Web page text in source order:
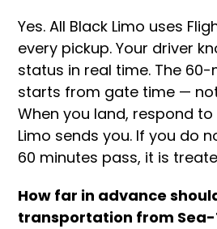
Yes. All Black Limo uses
every pickup. Your driver
status in real time. The
starts from gate time —
When you land, respond
Limo sends you. If you do
60 minutes pass, it is
How far in advance
transportation from Sea-